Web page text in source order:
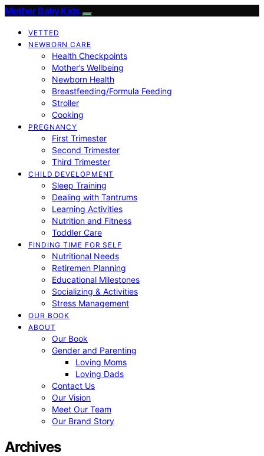
Mother Baby Kids
VETTED
NEWBORN CARE
Health Checkpoints
Mother’s Wellbeing
Newborn Health
Breastfeeding/Formula Feeding
Stroller
Cooking
PREGNANCY
First Trimester
Second Trimester
Third Trimester
CHILD DEVELOPMENT
Sleep Training
Dealing with Tantrums
Learning Activities
Nutrition and Fitness
Toddler Care
FINDING TIME FOR SELF
Nutritional Needs
Retiremen Planning
Educational Milestones
Socializing & Activities
Stress Management
OUR BOOK
ABOUT
Our Book
Gender and Parenting
Loving Moms
Loving Dads
Contact Us
Our Vision
Meet Our Team
Our Brand Story
Archives